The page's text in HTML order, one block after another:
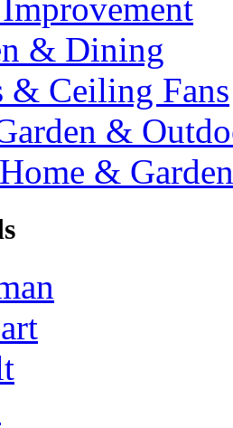
& Dining
& Ceiling Fans
&
& Garden